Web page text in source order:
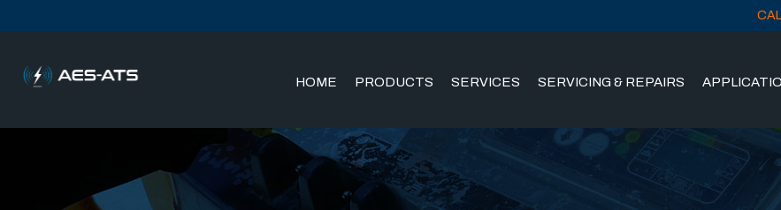
HOME PRODUCTS SERVICES SERVICING & REPAIRS